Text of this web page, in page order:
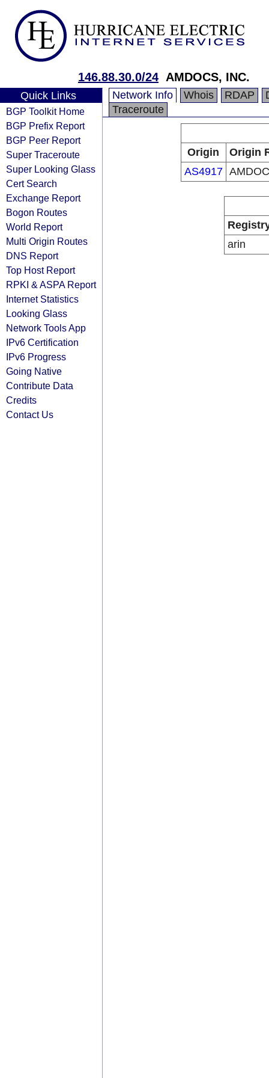
146.88.30.0/24 AMDOCS, INC.
Quick Links
BGP Toolkit Home
BGP Prefix Report
BGP Peer Report
Super Traceroute
Super Looking Glass
Cert Search
Exchange Report
Bogon Routes
World Report
Multi Origin Routes
DNS Report
Top Host Report
RPKI & ASPA Report
Internet Statistics
Looking Glass
Network Tools App
IPv6 Certification
IPv6 Progress
Going Native
Contribute Data
Credits
Contact Us
Network Info Whois RDAP
Traceroute
Origin
Origin
AS4917
arin